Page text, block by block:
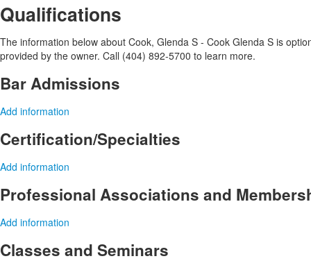
Qualifications
The information below about Cook, Glenda S - Cook Glenda S is
provided by the owner. Call (404) 892-5700 to learn more.
Bar Admissions
Add information
Certification/Specialties
Add information
Professional Associations and
Add information
Classes and Seminars